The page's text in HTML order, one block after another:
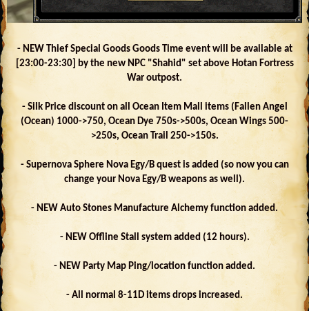
- NEW Thief Special Goods Goods Time event will be available at
[23:00-23:30] by the new NPC "Shahid" set above Hotan Fortress
War outpost.
- Silk Price discount on all Ocean Item Mall items (Fallen Angel
(Ocean) 1000->750, Ocean Dye 750s->500s, Ocean Wings 500-
>250s, Ocean Trail 250->150s.
- Supernova Sphere Nova Egy/B quest is added (so now you can
change your Nova Egy/B weapons as well).
- NEW Auto Stones Manufacture Alchemy function added.
- NEW Offline Stall system added (12 hours).
- NEW Party Map Ping/location function added.
- All normal 8-11D items drops increased.